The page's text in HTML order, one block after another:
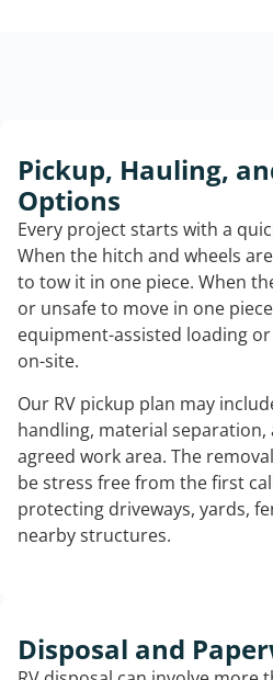
Pickup, Hauling,
Options
Every project starts with a
When the hitch and wheels
to tow it in one piece. When
or unsafe to move in one
equipment-assisted loading
on-site.
Our RV pickup plan may
handling, material
agreed work area. The
be stress free from the first
protecting driveways, yards,
nearby structures.
Disposal and